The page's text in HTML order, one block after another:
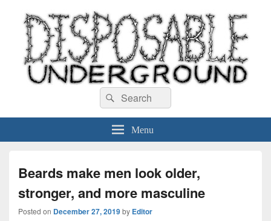
Disposable Underground
Search
for:
Search
Menu
Beards make men look older,
stronger, and more masculine
Posted on December 27, 2019by Editor